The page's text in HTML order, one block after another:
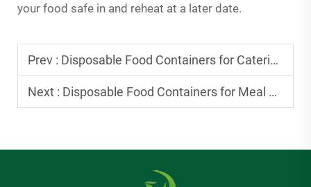
your food safe in and reheat at a later date.
Prev : Disposable Food Containers for Catering: Durable Picks for Large Events
Next : Disposable Food Containers for Meal Delivery: Meeting Customer Expectations